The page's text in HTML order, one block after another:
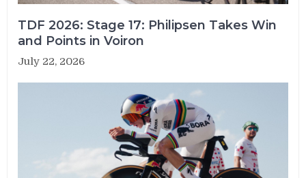
TDF 2026: Stage 17: Philipsen Takes Win
and Points in Voiron
July 22, 2026